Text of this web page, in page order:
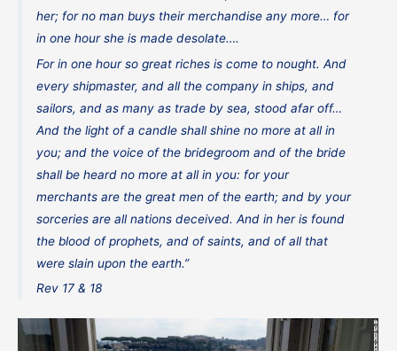
her; for no man buys their merchandise any more… for
in one hour she is made desolate….
For in one hour so great riches is come to nought. And
every shipmaster, and all the company in ships, and
sailors, and as many as trade by sea, stood afar off…
And the light of a candle shall shine no more at all in
you; and the voice of the bridegroom and of the bride
shall be heard no more at all in you: for your
merchants are the great men of the earth; and by your
sorceries are all nations deceived. And in her is found
the blood of prophets, and of saints, and of all that
were slain upon the earth.”
Rev 17 & 18